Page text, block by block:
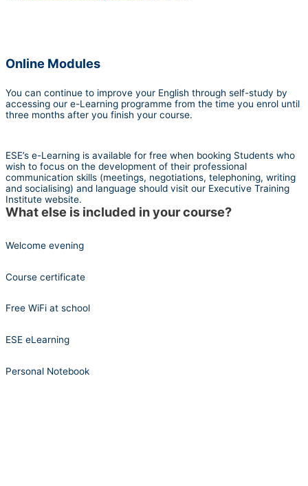
Online Modules
You can continue to improve your English through self-study by
accessing our e-Learning programme from the time you enrol until
three months after you finish your course.
ESE’s e-Learning is available for free when booking Students who
wish to focus on the development of their professional
communication skills (meetings, negotiations, telephoning, writing
and socialising) and language should visit our Executive Training
Institute website.
What else is included in your course?
Welcome evening
Course certificate
Free WiFi at school
ESE eLearning
Personal Notebook